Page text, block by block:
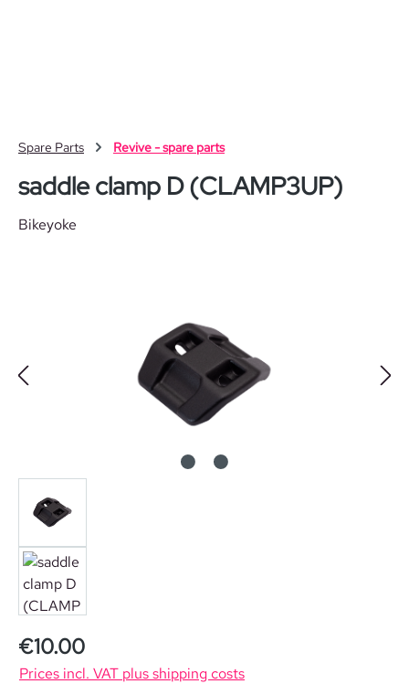
Skip to main content
Spare Parts Revive - spare parts
saddle clamp D (CLAMP3UP)
Bikeyoke
Regular price:
€10.00
Prices incl. VAT plus shipping costs